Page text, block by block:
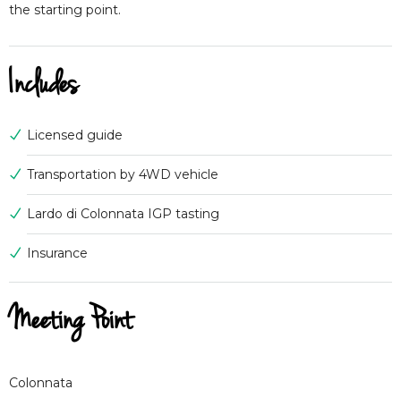
the starting point.
Includes
Licensed guide
Transportation by 4WD vehicle
Lardo di Colonnata IGP tasting
Insurance
Meeting Point
Colonnata